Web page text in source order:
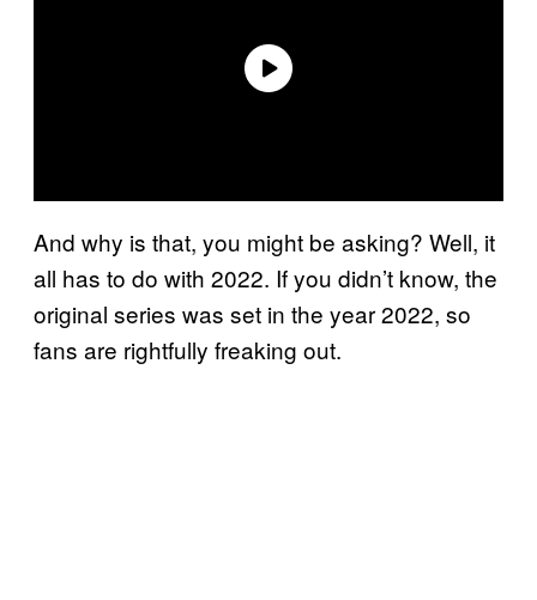
And why is that, you might be asking? Well, it
all has to do with 2022. If you didn’t know, the
original series was set in the year 2022, so
fans are rightfully freaking out.